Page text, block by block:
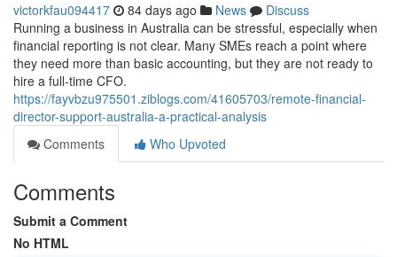
victorkfau094417 84 days ago News
Discuss
Running a business in Australia can be stressful, especially when
financial reporting is not clear. Many SMEs reach a point where
they need more than basic accounting, but they are not ready to
hire a full-time CFO.
https://fayvbzu975501.ziblogs.com/41605703/remote-financial-
director-support-australia-a-practical-analysis
Comments
Who Upvoted
Comments
Submit a Comment
No HTML